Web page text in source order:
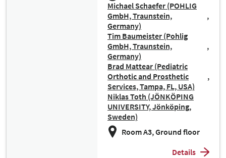
Michael Schaefer (POHLIG
GmbH, Traunstein,
Germany)
Tim Baumeister (Pohlig
GmbH, Traunstein,
Germany)
Brad Mattear (Pediatric
Orthotic and Prosthetic
Services, Tampa, FL, USA)
Niklas Toth (JÖNKÖPING
UNIVERSITY, Jönköping,
Sweden)
Room A3, Ground floor
Details